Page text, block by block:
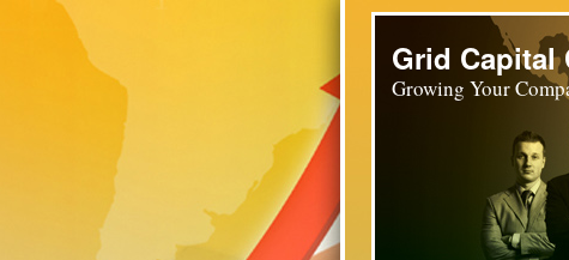
Grid Capital
Growing Your